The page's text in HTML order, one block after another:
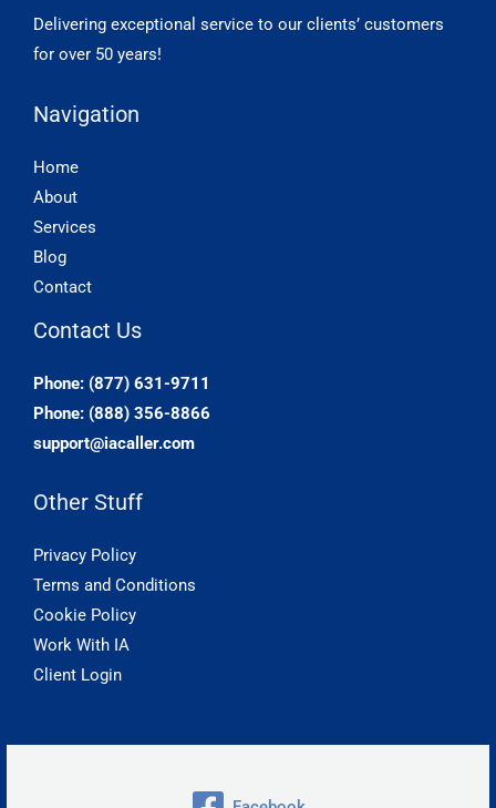
Delivering exceptional service to our clients’ customers
for over 50 years!
Navigation
Home
About
Services
Blog
Contact
Contact Us
Phone: (877) 631-9711
Phone: (888) 356-8866
support@iacaller.com
Other Stuff
Privacy Policy
Terms and Conditions
Cookie Policy
Work With IA
Client Login